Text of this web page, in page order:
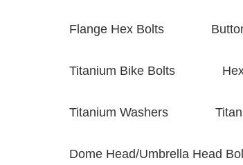
Flange Hex Bolts
Titanium Bike Bolts
Titanium Washers
Dome Head/Umbrella Head